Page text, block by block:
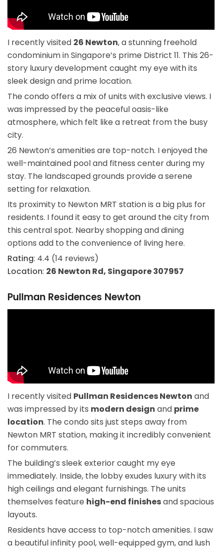
I recently visited 26 Newton, a stunning freehold
condominium in Singapore’s prime District 11. This 26-
story luxury development caught my eye with its
sleek design and prime location.
The condo offers a mix of units with exclusive views. I
was impressed by the peaceful oasis-like
atmosphere, which felt like a retreat from the busy
city.
26 Newton’s amenities are top-notch. I enjoyed the
well-maintained pool and fitness center during my
stay. The landscaped grounds provide a serene
setting for relaxation.
Its proximity to Newton MRT station is a big plus for
residents. I found it easy to get around the city from
this central spot. Nearby shopping and dining
options add to the convenience of living here.
Rating: 4.4 (14 reviews)
Location: 26 Newton Rd, Singapore 307957
Pullman Residences Newton
I recently visited Pullman Residences Newton and
was impressed by its modern design and prime
location. The condo sits just steps away from
Newton MRT station, making it incredibly convenient
for commuters.
The building’s sleek exterior caught my eye
immediately. Inside, the lobby exudes luxury with its
high ceilings and elegant furnishings. The units
themselves feature high-end finishesand spacious
layouts.
Residents have access to top-notch amenities. I saw
a beautiful infinity pool, well-equipped gym, and lush